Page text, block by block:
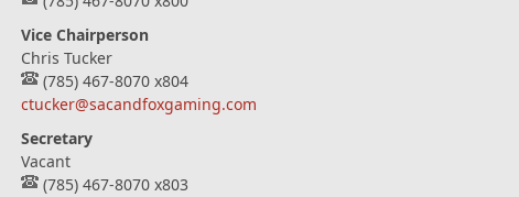
Vice Chairperson
Chris Tucker
(785) 467-8070 x804
ctucker@sacandfoxgaming.com
Secretary
Vacant
(785) 467-8070 x803